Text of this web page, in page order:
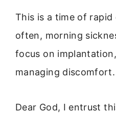
This is a time of rapid
often, morning
focus on
managing discomfort.
Dear God, I entrust